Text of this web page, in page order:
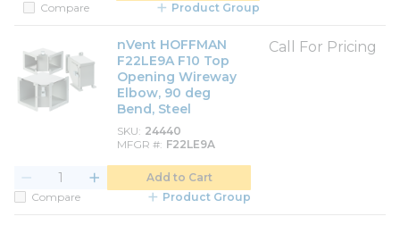
Compare
Product Group
nVent HOFFMAN
F22LE9A F10 Top
Opening Wireway
Elbow, 90 deg
Bend, Steel
SKU 24440
MFGR # F22LE9A
Call For Pricing
Add to Cart
Compare
Product Group